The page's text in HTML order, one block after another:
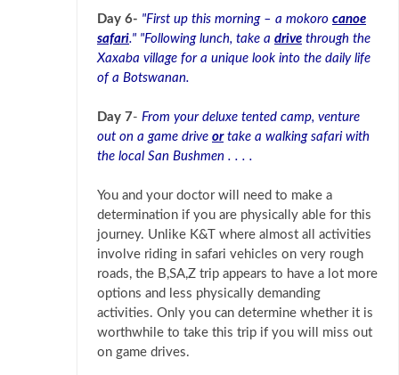
Day 6- "First up this morning – a mokoro canoe
safari." "Following lunch, take a drive through the
Xaxaba village for a unique look into the daily life
of a Botswanan.
Day 7- From your deluxe tented camp, venture
out on a game drive ortake a walking safari with
the local San Bushmen . . . .
You and your doctor will need to make a
determination if you are physically able for this
journey. Unlike K&T where almost all activities
involve riding in safari vehicles on very rough
roads, the B,SA,Z trip appears to have a lot more
options and less physically demanding
activities. Only you can determine whether it is
worthwhile to take this trip if you will miss out
on game drives.